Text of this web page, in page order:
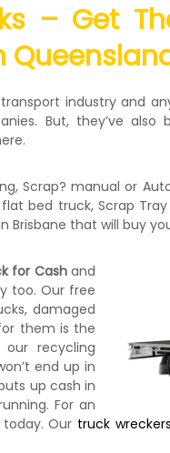
– Get
industry and
But, they’ve also
Scrap? manual or
bed truck, Scrap
Brisbane that will buy
for Cashand
too. Our free
damaged
them is the
recycling
end up in
up cash in
For an
Our truck wreckers